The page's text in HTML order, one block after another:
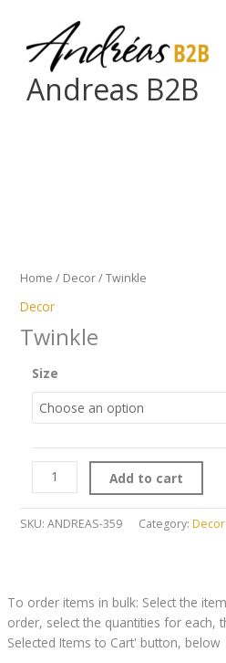
content
Andreas B2B
Home / Decor/ Twinkle
Decor
Twinkle
Size
Add to cart
SKU: ANDREAS-359 Category: Decor